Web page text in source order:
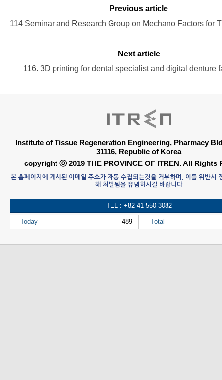
Previous article
Next article
116. 3D printing for dental specialist and digital denture
Institute of Tissue Regeneration Engineering, Pharmacy
31116, Republic of Korea
copyright ⓒ 2019 THE PROVINCE OF ITREN. All Rights
본 홈페이지에 게시된 이메일 주소가 자동 수집되는것을 거부하며, 이를 위반시
해 처벌됨을 유념하시길 바랍니다
TEL : +82 41 550 3082
Today 489 Total